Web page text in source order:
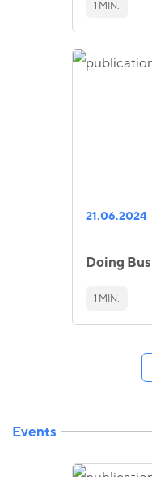
1 MIN.
21.06.2024
Doing
1 MIN.
Events